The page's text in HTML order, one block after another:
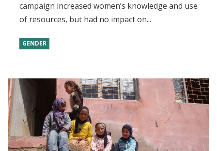
campaign increased women’s knowledge and use
of resources, but had no impact on...
GENDER